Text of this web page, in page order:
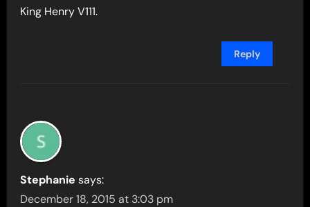
King Henry V111.
Reply
Stephanie says:
December 18, 2015 at 3:03 pm